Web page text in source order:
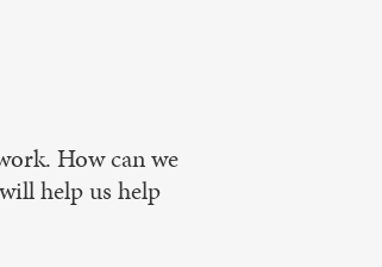
How can we
help us help